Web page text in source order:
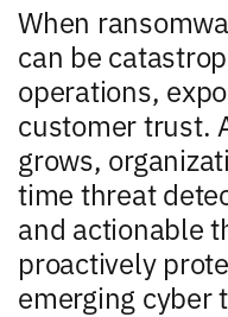
When
can be
operations,
customer trust.
grows,
time threat
and actionable
proactively
emerging cyber